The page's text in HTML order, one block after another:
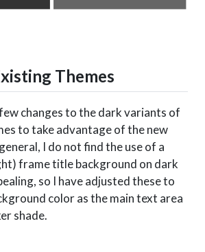
Themes
few changes to the dark variants of
to take advantage of the new
I do not find the use of a
frame title background on dark
so I have adjusted these to
color as the main text area
shade.